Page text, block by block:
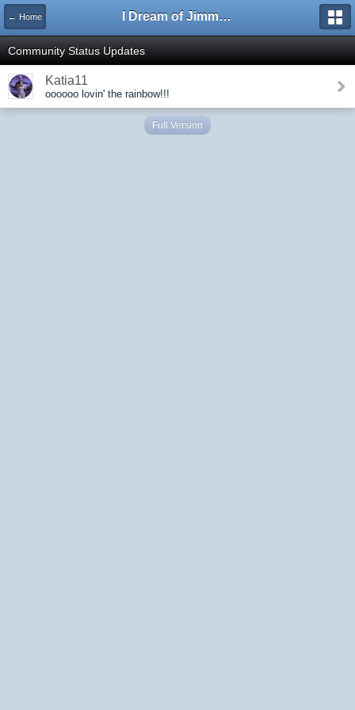
← Home I Dream of Jimmy Forums
Community Status Updates
Katia11
oooooo lovin' the rainbow!!!
Full Version